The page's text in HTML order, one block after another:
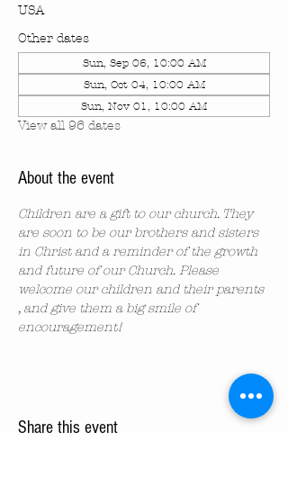
USA
Other dates
Sun, Sep 06, 10:00 AM
Sun, Oct 04, 10:00 AM
Sun, Nov 01, 10:00 AM
View all 96 dates
About the event
Children are a gift to our church. They
are soon to be our brothers and sisters
in Christ and a reminder of the growth
and future of our Church. Please
welcome our children and their parents
, and give them a big smile of
encouragement!
Share this event